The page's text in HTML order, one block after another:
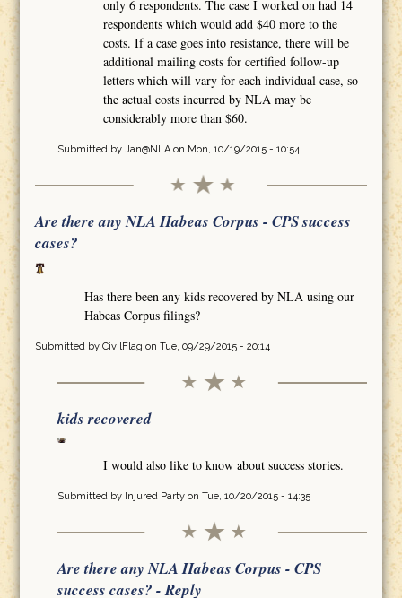
only 6 respondents. The case I worked on had 14
respondents which would add $40 more to the
costs. If a case goes into resistance, there will be
additional mailing costs for certified follow-up
letters which will vary for each individual case, so
the actual costs incurred by NLA may be
considerably more than $60.
Submitted by Jan@NLAon Mon, 10/19/2015 - 10:54
Are there any NLA Habeas Corpus - CPS success
cases?
Has there been any kids recovered by NLA using our
Habeas Corpus filings?
Submitted by CivilFlag on Tue, 09/29/2015 - 20:14
kids recovered
I would also like to know about success stories.
Submitted by Injured Partyon Tue, 10/20/2015 - 14:35
Are there any NLA Habeas Corpus - CPS
success cases? - Reply